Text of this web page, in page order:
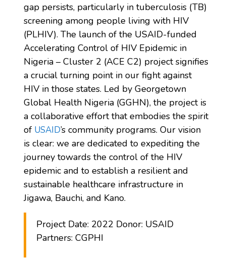
gap persists, particularly in tuberculosis (TB)
screening among people living with HIV
(PLHIV). The launch of the USAID-funded
Accelerating Control of HIV Epidemic in
Nigeria – Cluster 2 (ACE C2) project signifies
a crucial turning point in our fight against
HIV in those states. Led by Georgetown
Global Health Nigeria (GGHN), the project is
a collaborative effort that embodies the spirit
of USAID’s community programs. Our vision
is clear: we are dedicated to expediting the
journey towards the control of the HIV
epidemic and to establish a resilient and
sustainable healthcare infrastructure in
Jigawa, Bauchi, and Kano.
Project Date: 2022 Donor: USAID
Partners: CGPHI